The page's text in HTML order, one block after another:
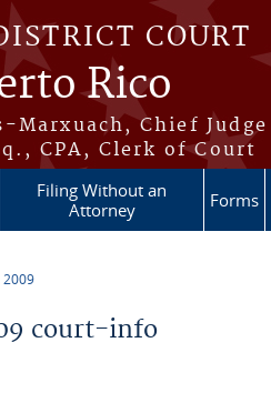
COURT
Rico
Marxuach, Chief Judge
CPA, Clerk of Court
Filing Without an
Attorney
Forms
2009
court-info